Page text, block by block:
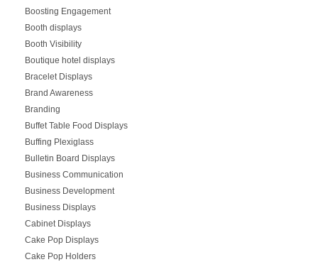
Boosting Engagement
Booth displays
Booth Visibility
Boutique hotel displays
Bracelet Displays
Brand Awareness
Branding
Buffet Table Food Displays
Buffing Plexiglass
Bulletin Board Displays
Business Communication
Business Development
Business Displays
Cabinet Displays
Cake Pop Displays
Cake Pop Holders